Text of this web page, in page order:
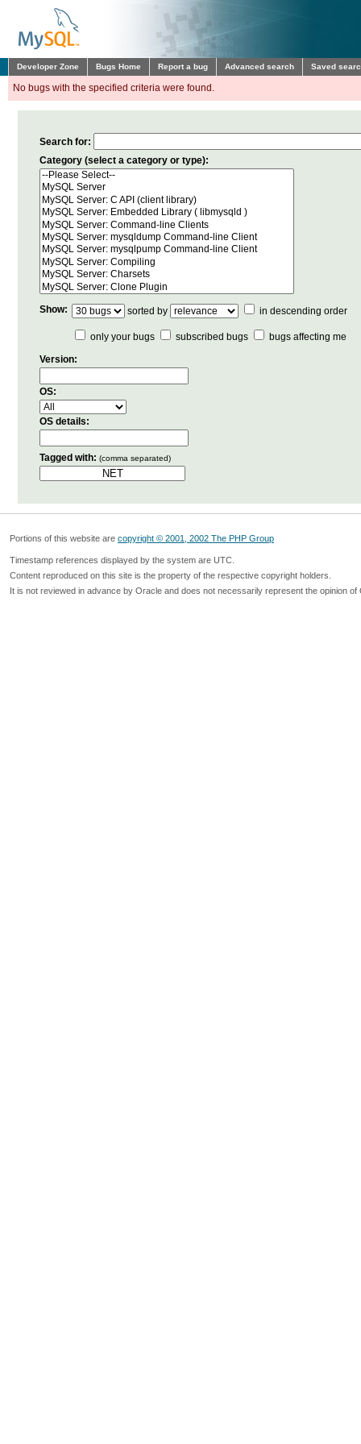
Developer Zone Bugs Home Report a bug Advanced search Saved
No bugs with the specified criteria were found.
Search for:
Category (select a category or type):
Show: sorted by in descending order
only your bugs subscribed bugs
bugs affecting me
Version:
OS:
OS details:
Tagged with: (comma separated)
Portions of this website are copyright © 2001, 2002 The PHP Group
Timestamp references displayed by the system are UTC.
Content reproduced on this site is the property of the respective copyright holders.
It is not reviewed in advance by Oracle and does not necessarily represent the opinion